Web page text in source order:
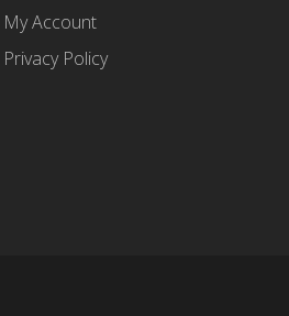
My Account
Privacy Policy